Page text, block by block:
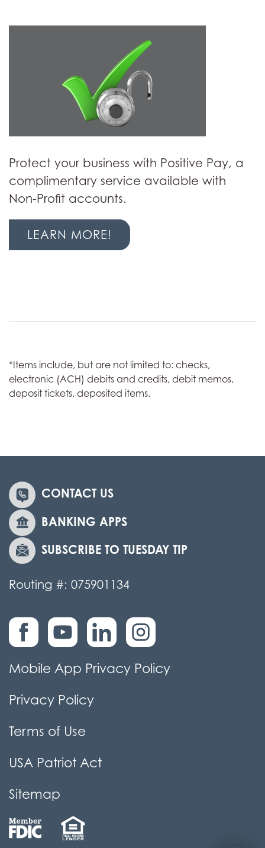
Protect your business with Positive Pay, a
complimentary service available with
Non-Profit accounts.
LEARN MORE!
*Items include, but are not limited to: checks,
electronic (ACH) debits and credits, debit memos,
deposit tickets, deposited items.
CONTACT US
BANKING APPS
SUBSCRIBE TO TUESDAY TIP
Routing #: 075901134
Mobile App Privacy Policy
Privacy Policy
Terms of Use
USA Patriot Act
Sitemap